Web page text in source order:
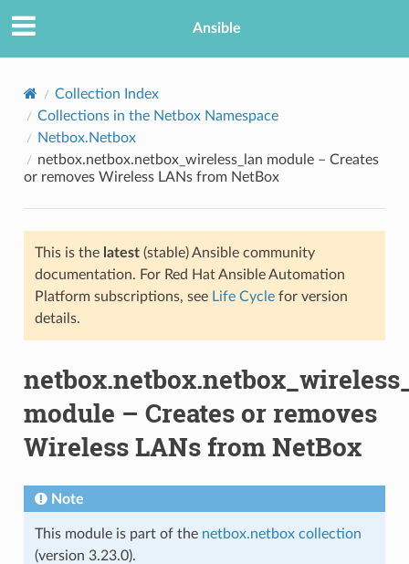
Ansible
Collection Index
Collections in the Netbox Namespace
Netbox.Netbox
netbox.netbox.netbox_wireless_lan module – Creates
or removes Wireless LANs from NetBox
This is the latest(stable) Ansible community
documentation. For Red Hat Ansible Automation
Platform subscriptions, see Life Cyclefor version
details.
module – Creates or removes
Wireless LANs from NetBox
Note
This module is part of the netbox.netbox collection
(version 3.23.0).